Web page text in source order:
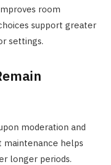
room
support greater
settings.
moderation and
helps
longer periods.